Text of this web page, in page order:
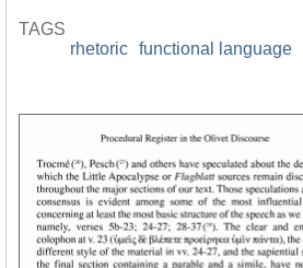
TAGS
rhetoric functional language